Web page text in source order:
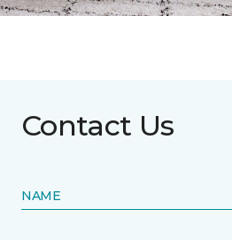
Contact Us
NAME